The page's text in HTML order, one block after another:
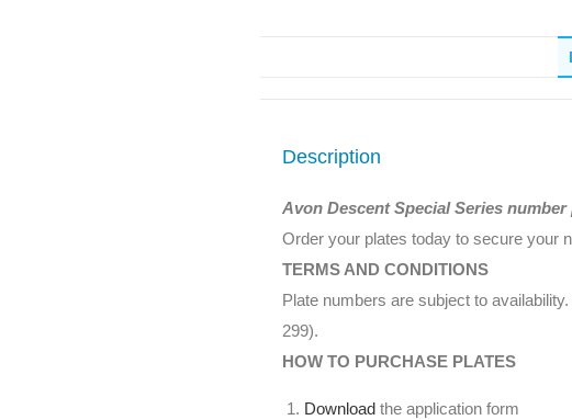
Description
Avon Descent Special Series number
Order your plates today to secure your
TERMS AND CONDITIONS
Plate numbers are subject to
299).
HOW TO PURCHASE PLATES
Download the application form